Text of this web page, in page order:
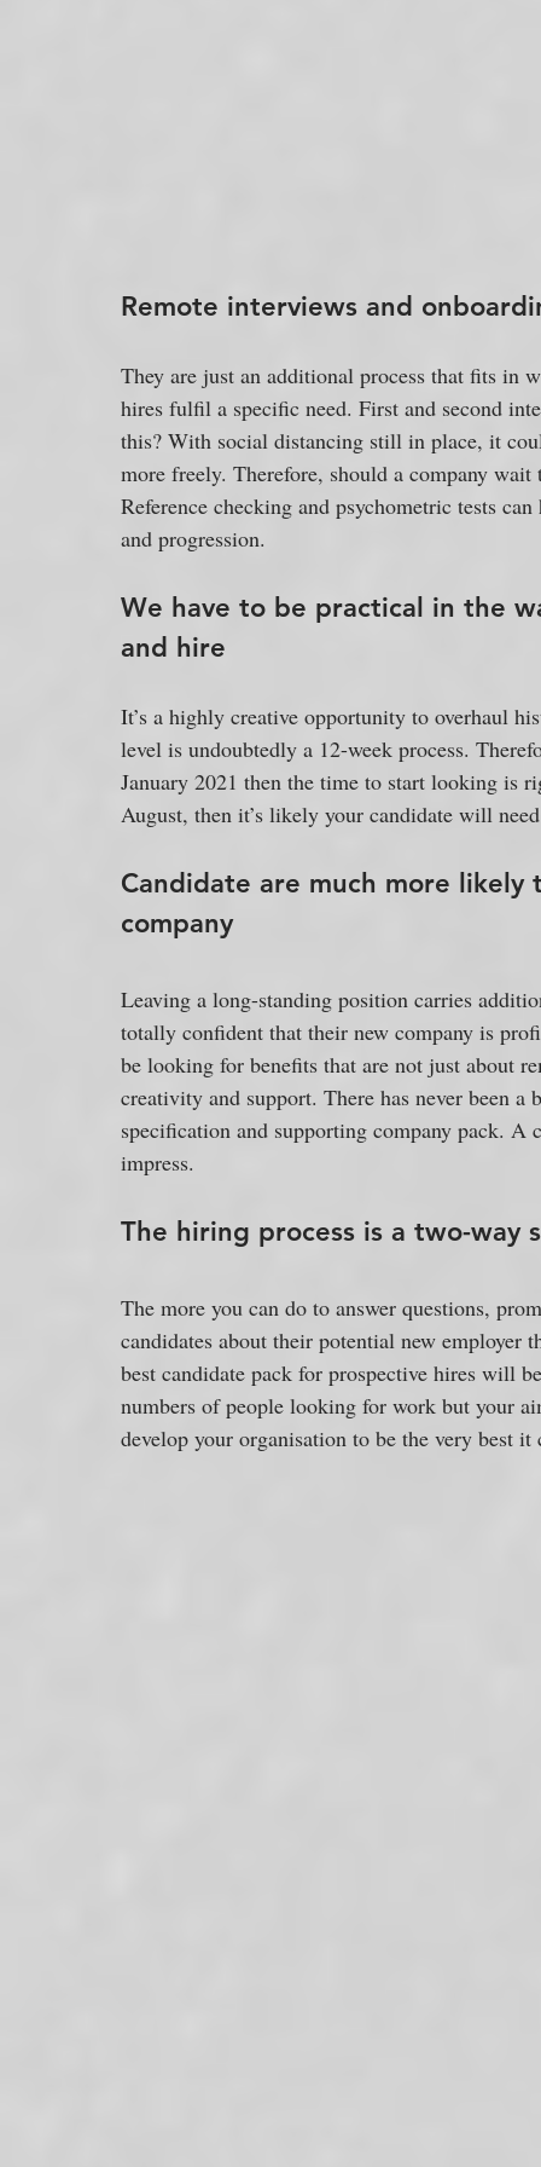
Remote interviews and
They are just an additional process that fits in
hires fulfil a specific need. First and second
this? With social distancing still in place, it
more freely. Therefore, should a company
Reference checking and psychometric tests
and progression.
We have to be practical in the
and hire
It’s a highly creative opportunity to overhaul
level is undoubtedly a 12-week process.
January 2021 then the time to start looking is
August, then it’s likely your candidate will
Candidate are much more
company
Leaving a long-standing position carries
totally confident that their new company is
be looking for benefits that are not just about
creativity and support. There has never been
specification and supporting company pack.
impress.
The hiring process is a two-way
The more you can do to answer questions,
candidates about their potential new employer
best candidate pack for prospective hires will
numbers of people looking for work but your
develop your organisation to be the very best it